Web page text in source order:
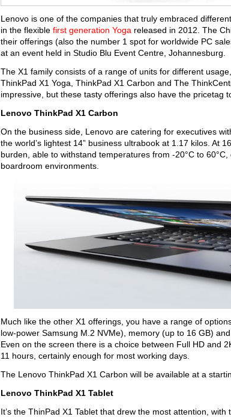
Lenovo is one of the companies that truly embraced
in the flexible first generation Yoga released in 2012. The
their offerings (also the number 1 spot for worldwide PC
at an event held in Studio Blu Event Centre, Johannesburg.
The X1 family consists of a range of units for different
ThinkPad X1 Yoga, ThinkPad X1 Carbon and The
impressive, but these tasty offerings also have the pricetag
Lenovo ThinkPad X1 Carbon
On the business side, Lenovo are catering for executives
the world’s lightest 14” business ultrabook at 1.17 kilos. At
burden, able to withstand temperatures from -20°C to
boardroom environments.
Much like the other X1 offerings, you have a range of
low-power Samsung M.2 NVMe), memory (up to 16 GB)
Even on the screen there is a choice between Full HD and
11 hours, certainly enough for most working days.
The Lenovo ThinkPad X1 Carbon will be available at a
Lenovo ThinkPad X1 Tablet
It’s the ThinPad X1 Tablet that drew the most attention,